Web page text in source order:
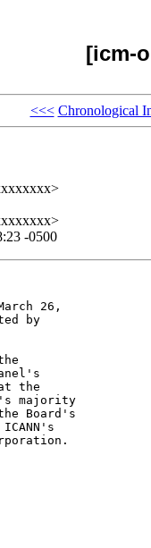
[icm-
<<< Chronological
-0500
26,
by
the
majority
Board's